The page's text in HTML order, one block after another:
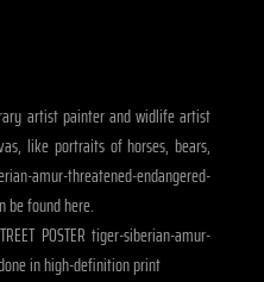
artist painter and widlife artist
like portraits of horses, bears,
threatened-endangered-
be found here.
POSTER tiger-siberian-amur-
in high-definition print